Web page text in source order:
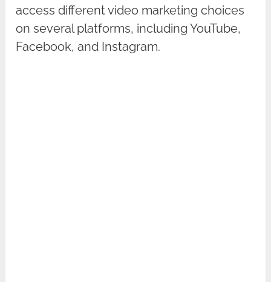
access different video marketing choices
on several platforms, including YouTube,
Facebook, and Instagram.